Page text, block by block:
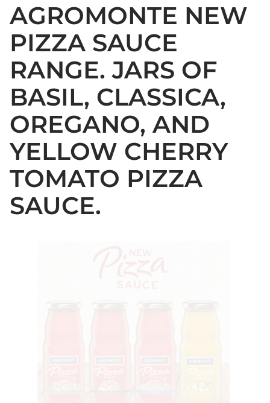
AGROMONTE NEW
PIZZA SAUCE
RANGE. JARS OF
BASIL, CLASSICA,
OREGANO, AND
YELLOW CHERRY
TOMATO PIZZA
SAUCE.